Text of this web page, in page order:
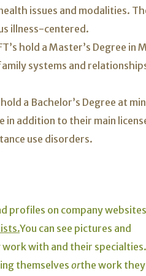
issues and modalities.
illness-centered.
hold a Master’s Degree in
systems and
hold a Bachelor’s Degree at
in addition to their main
use disorders.
profiles on company websites
You can see pictures and
with and their
themselves orthe work they